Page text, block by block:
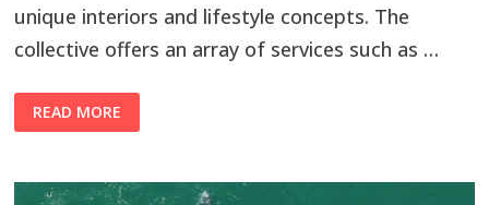
unique interiors and lifestyle concepts. The
collective offers an array of services such as …
READ MORE